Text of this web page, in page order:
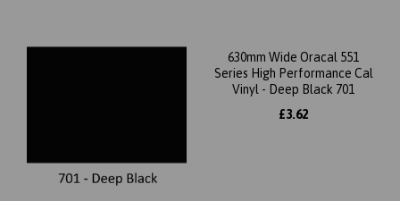
630mm Wide Oracal 551
Series High Performance Cal
Vinyl - Deep Black 701
£3.62